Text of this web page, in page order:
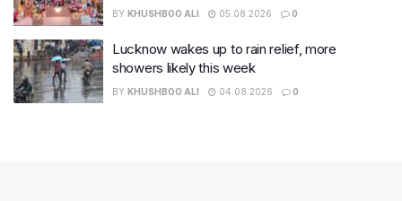
BY KHUSHBOO ALI 05.08.2026 0
Lucknow wakes up to rain relief, more
showers likely this week
BY KHUSHBOO ALI 04.08.2026 0